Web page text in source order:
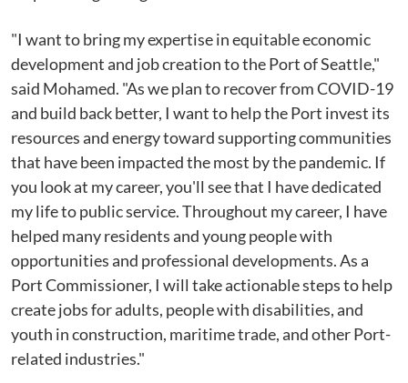
"I want to bring my expertise in equitable economic
development and job creation to the Port of Seattle,"
said Mohamed. "As we plan to recover from COVID-19
and build back better, I want to help the Port invest its
resources and energy toward supporting communities
that have been impacted the most by the pandemic. If
you look at my career, you'll see that I have dedicated
my life to public service. Throughout my career, I have
helped many residents and young people with
opportunities and professional developments. As a
Port Commissioner, I will take actionable steps to help
create jobs for adults, people with disabilities, and
youth in construction, maritime trade, and other Port-
related industries."